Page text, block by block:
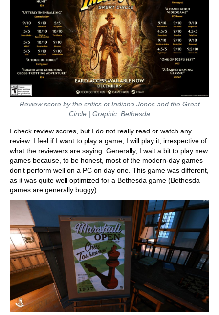
Review score by the critics of Indiana Jones and the Great
Circle | Graphic: Bethesda
I check review scores, but I do not really read or watch any
review. I feel if I want to play a game, I will play it, irrespective of
what the reviewers are saying. Generally, I wait a bit to play new
games because, to be honest, most of the modern-day games
don't perform well on a PC on day one. This game was different,
as it was quite well optimized for a Bethesda game (Bethesda
games are generally buggy).